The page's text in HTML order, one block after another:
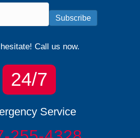
Subscribe
hesitate! Call us now.
24/7
Service